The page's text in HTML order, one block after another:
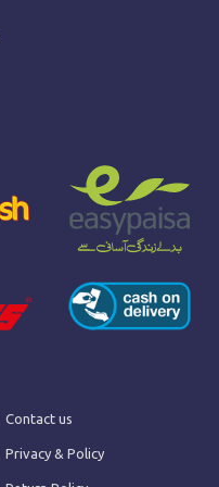
Contact us
Privacy & Policy